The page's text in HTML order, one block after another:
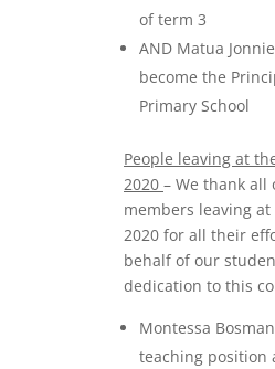
of term 3
AND Matua
become the
Primary School
People leaving at
2020 – We thank all
members leaving
2020 for all their
behalf of our
dedication to this
Montessa
teaching position